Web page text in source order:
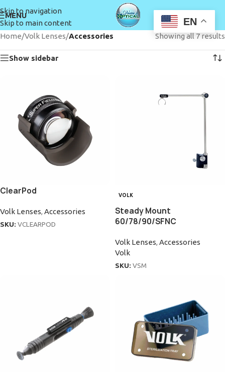
Skip to navigation
Skip to main content
MENU
Home/Volk Lenses/Accessories Showing all 7 results
Show sidebar
ClearPod
Volk Lenses, Accessories
SKU: VCLEARPOD
VOLK
Steady Mount
60/78/90/SFNC
Volk Lenses, Accessories
Volk
SKU: VSM
EN